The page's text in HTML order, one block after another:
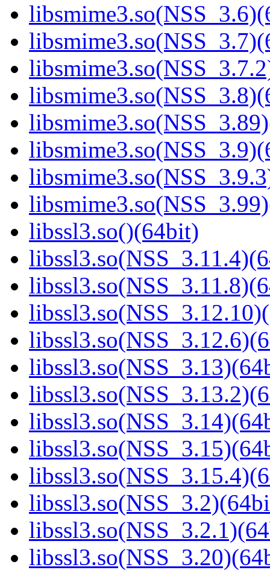
libssl3.so()(64bit)